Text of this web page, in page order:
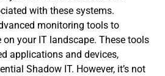
with these systems.
monitoring tools to
your IT landscape. These tools
applications and devices,
Shadow IT. However, it’s not